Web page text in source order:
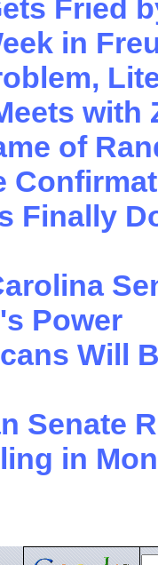
Fried
in
with
of
Finally
Power
Will
Senate
in